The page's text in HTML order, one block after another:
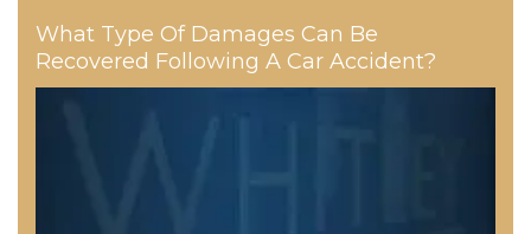
What Type Of Damages Can Be
Recovered Following A Car Accident?